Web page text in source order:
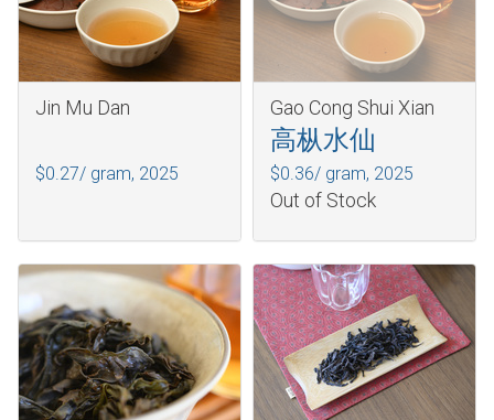
Jin Mu Dan
$0.27/ gram, 2025
Gao Cong Shui Xian
高枞水仙
$0.36/ gram, 2025
Out of Stock